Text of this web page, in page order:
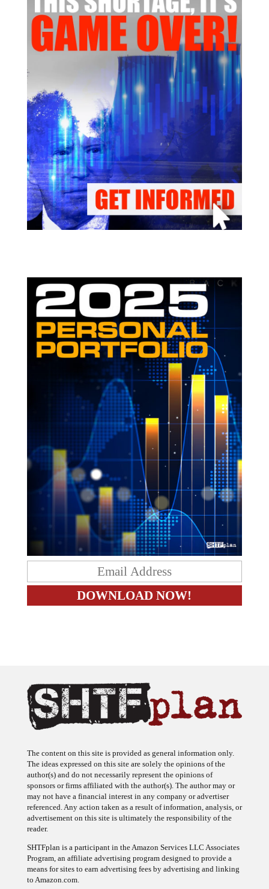
The content on this site is provided as general information only.
The ideas expressed on this site are solely the opinions of the
author(s) and do not necessarily represent the opinions of
sponsors or firms affiliated with the author(s). The author may or
may not have a financial interest in any company or advertiser
referenced. Any action taken as a result of information, analysis, or
advertisement on this site is ultimately the responsibility of the
reader.
SHTFplan is a participant in the Amazon Services LLC Associates
Program, an affiliate advertising program designed to provide a
means for sites to earn advertising fees by advertising and linking
to Amazon.com.